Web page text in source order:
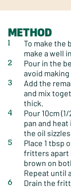
METHOD
To make the
make a well
Pour in the
avoid
Add the
and mix
thick.
Pour 10cm
pan and
the oil
Place 1 tbsp
fritters apart
brown on
Repeat until
Drain the